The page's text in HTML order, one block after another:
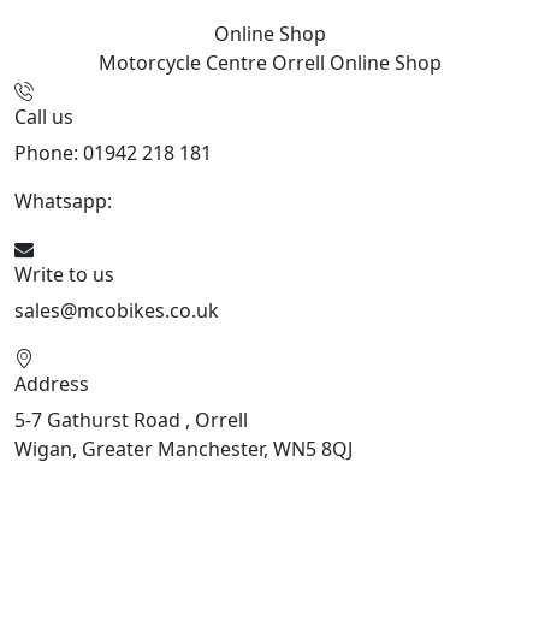
Online Shop
Motorcycle Centre Orrell Online Shop
Call us
Phone: 01942 218 181
Whatsapp:
Write to us
sales@mcobikes.co.uk
Address
5-7 Gathurst Road , Orrell
Wigan, Greater Manchester, WN5 8QJ